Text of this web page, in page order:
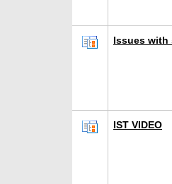
Issues with
IST VIDEO